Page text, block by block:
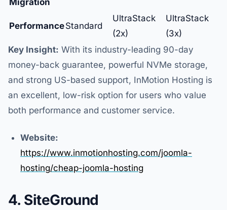
Migration
PerformanceStandard
UltraStack
(2x)
UltraStack
(3x)
Key Insight: With its industry-leading 90-day
money-back guarantee, powerful NVMe storage,
and strong US-based support, InMotion Hosting is
an excellent, low-risk option for users who value
both performance and customer service.
Website:
https://www.inmotionhosting.com/joomla-
hosting/cheap-joomla-hosting
4. SiteGround